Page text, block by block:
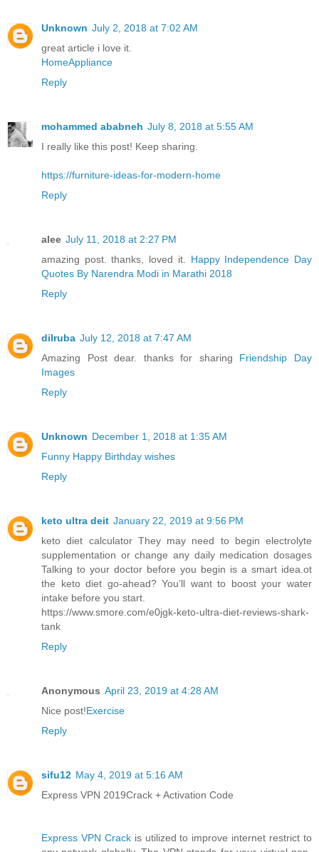
Unknown July 2, 2018 at 7:02 AM
great article i love it.
HomeAppliance
Reply
mohammed ababneh July 8, 2018 at 5:55 AM
I really like this post! Keep sharing.
https://furniture-ideas-for-modern-home
Reply
alee July 11, 2018 at 2:27 PM
amazing post. thanks, loved it. Happy Independence Day
Quotes By Narendra Modi in Marathi 2018
Reply
dilruba July 12, 2018 at 7:47 AM
Amazing Post dear. thanks for sharing Friendship Day
Images
Reply
Unknown December 1, 2018 at 1:35 AM
Funny Happy Birthday wishes
Reply
keto ultra deit January 22, 2019 at 9:56 PM
keto diet calculator They may need to begin electrolyte
supplementation or change any daily medication dosages
Talking to your doctor before you begin is a smart idea.ot
the keto diet go-ahead? You’ll want to boost your water
intake before you start.
https://www.smore.com/e0jgk-keto-ultra-diet-reviews-shark-
tank
Reply
Anonymous April 23, 2019 at 4:28 AM
Nice post!Exercise
Reply
sifu12 May 4, 2019 at 5:16 AM
Express VPN 2019Crack + Activation Code
Express VPN Crackis utilized to improve internet restrict to